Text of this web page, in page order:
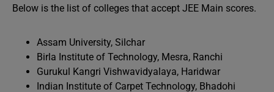
Below is the list of colleges that accept JEE Main scores.
Assam University, Silchar
Birla Institute of Technology, Mesra, Ranchi
Gurukul Kangri Vishwavidyalaya, Haridwar
Indian Institute of Carpet Technology, Bhadohi